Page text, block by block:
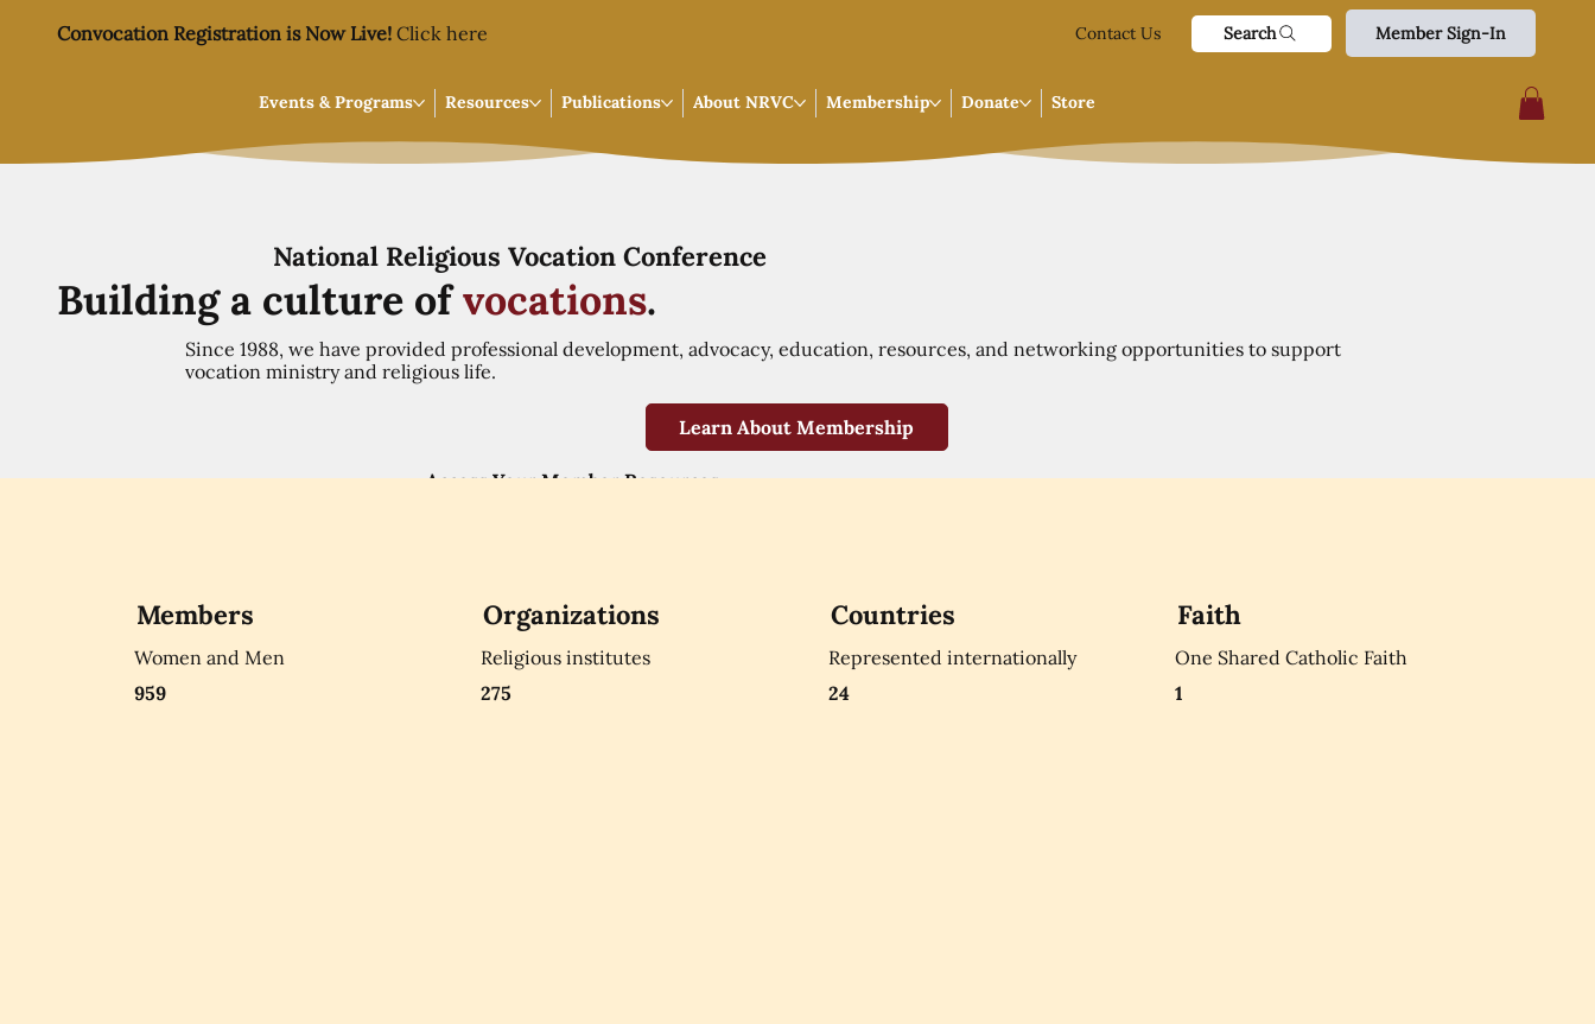
Convocation Registration is Now Live! Click here Contact Us Search Member Sign-In
Events & Programs Resources Publications About NRVC Membership Donate Store
National Religious Vocation Conference
Building a culture ofvocations.
Since 1988, we have provided professional development, advocacy, education, resources, and networking opportunities to support
vocation ministry and religious life.
Learn About Membership
Access Your Member Resources
Members
Women and Men
959
Organizations
Religious institutes
275
Countries
Represented internationally
24
Faith
One Shared Catholic Faith
1